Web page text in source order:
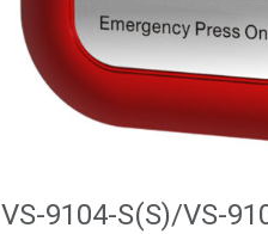
VS-9104-S(S)/VS-